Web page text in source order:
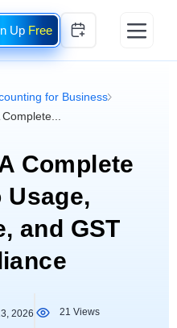
Free
for Business
Complete
Usage,
and GST
2026 21 Views